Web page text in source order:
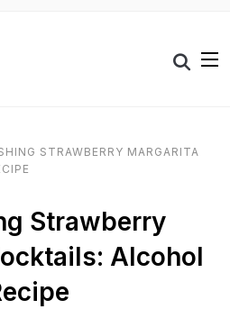
STRAWBERRY MARGARITA
Strawberry
Alcohol